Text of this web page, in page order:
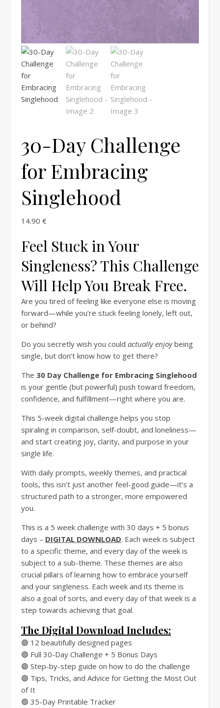
30-Day Challenge
for Embracing
Singlehood
14.90 €
Feel Stuck in Your
Singleness? This Challenge
Will Help You Break Free.
Are you tired of feeling like everyone else is moving
forward—while you’re stuck feeling lonely, left out,
or behind?
Do you secretly wish you could actually enjoybeing
single, but don’t know how to get there?
The 30 Day Challenge for Embracing Singlehood
is your gentle (but powerful) push toward freedom,
confidence, and fulfillment—right where you are.
This 5-week digital challenge helps you stop
spiraling in comparison, self-doubt, and loneliness—
and start creating joy, clarity, and purpose in your
single life.
With daily prompts, weekly themes, and practical
tools, this isn’t just another feel-good guide—it’s a
structured path to a stronger, more empowered
you.
This is a 5 week challenge with 30 days + 5 bonus
days – DIGITAL DOWNLOAD. Each week is subject
to a specific theme, and every day of the week is
subject to a sub-theme. These themes are also
crucial pillars of learning how to embrace yourself
and your singleness. Each week and its theme is
also a goal of sorts, and every day of that week is a
step towards achieving that goal.
The Digital Download Includes:
🟣 12 beautifully designed pages
🟣 Full 30-Day Challenge + 5 Bonus Days
🟣 Step-by-step guide on how to do the challenge
🟣 Tips, Tricks, and Advice for Getting the Most Out
of It
🟣 35-Day Printable Tracker